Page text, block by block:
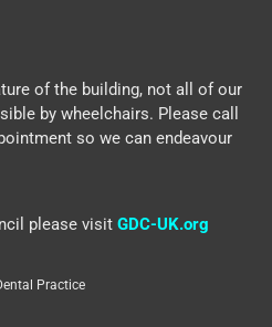
of the building, not all of our
by wheelchairs. Please call
so we can endeavour
please visit GDC-UK.org
Practice